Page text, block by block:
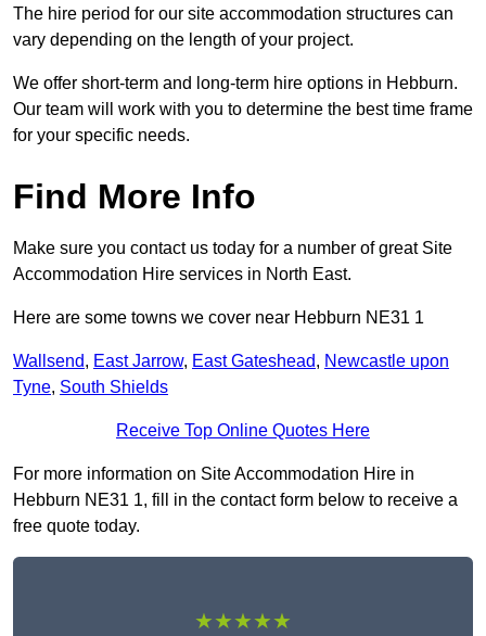
The hire period for our site accommodation structures can
vary depending on the length of your project.
We offer short-term and long-term hire options in Hebburn.
Our team will work with you to determine the best time frame
for your specific needs.
Find More Info
Make sure you contact us today for a number of great Site
Accommodation Hire services in North East.
Here are some towns we cover near Hebburn NE31 1
Wallsend, East Jarrow, East Gateshead, Newcastle upon
Tyne, South Shields
Receive Top Online Quotes Here
For more information on Site Accommodation Hire in
Hebburn NE31 1, fill in the contact form below to receive a
free quote today.
★★★★★